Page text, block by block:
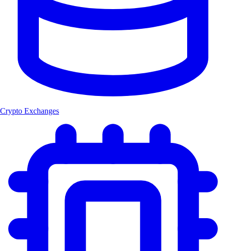
Crypto Exchanges